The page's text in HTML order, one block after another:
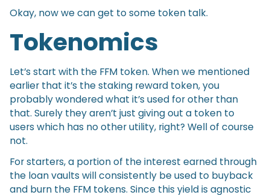
Okay, now we can get to some token talk.
Tokenomics
Let’s start with the FFM token. When we mentioned
earlier that it’s the staking reward token, you
probably wondered what it’s used for other than
that. Surely they aren’t just giving out a token to
users which has no other utility, right? Well of course
not.
For starters, a portion of the interest earned through
the loan vaults will consistently be used to buyback
and burn the FFM tokens. Since this yield is agnostic